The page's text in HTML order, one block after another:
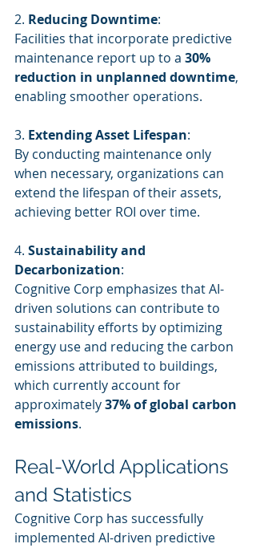
2. Reducing Downtime:
Facilities that incorporate predictive
maintenance report up to a 30%
reduction in unplanned downtime,
enabling smoother operations.
3. Extending Asset Lifespan:
By conducting maintenance only
when necessary, organizations can
extend the lifespan of their assets,
achieving better ROI over time.
4. Sustainability and
Decarbonization:
Cognitive Corp emphasizes that AI-
driven solutions can contribute to
sustainability efforts by optimizing
energy use and reducing the carbon
emissions attributed to buildings,
which currently account for
approximately 37% of global carbon
emissions.
Real-World Applications
and Statistics
Cognitive Corp has successfully
implemented AI-driven predictive